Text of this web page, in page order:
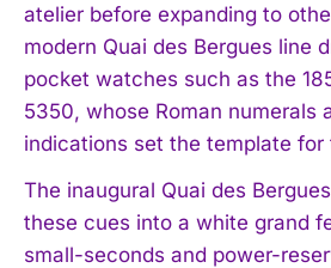
atelier before expanding to
modern Quai des Bergues line
pocket watches such as the
5350, whose Roman numerals
indications set the template for
The inaugural Quai des
these cues into a white grand
small-seconds and power-